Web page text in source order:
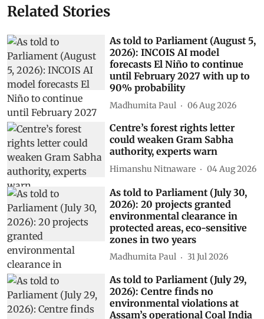
Related Stories
As told to Parliament (August 5,
2026): INCOIS AI model
forecasts El Niño to continue
until February 2027 with up to
90% probability
Madhumita Paul 06 Aug 2026
Centre’s forest rights letter
could weaken Gram Sabha
authority, experts warn
Himanshu Nitnaware 04 Aug 2026
As told to Parliament (July 30,
2026): 20 projects granted
environmental clearance in
protected areas, eco-sensitive
zones in two years
Madhumita Paul 31 Jul 2026
As told to Parliament (July 29,
2026): Centre finds no
environmental violations at
Assam’s operational Coal India